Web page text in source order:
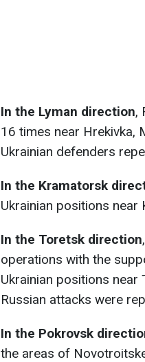
In the Lyman direction,
16 times near Hrekivka,
Ukrainian defenders
In the Kramatorsk
Ukrainian positions near
In the Toretsk direction
operations with the
Ukrainian positions near
Russian attacks were
In the Pokrovsk
the areas of